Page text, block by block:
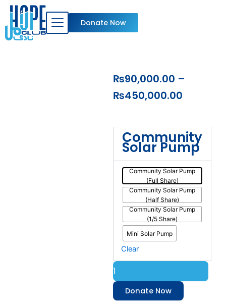
Skip
content
Donate Now
₨90,000.00 –
₨450,000.00
Price
through
Community
Solar Pump
Community Solar Pump
(Full Share)
Community Solar Pump
(Half Share)
Community Solar Pump
(1/5 Share)
Mini Solar Pump
Clear
Donate
Solar
Water
Pump
Pakistan
quantity
Donate Now